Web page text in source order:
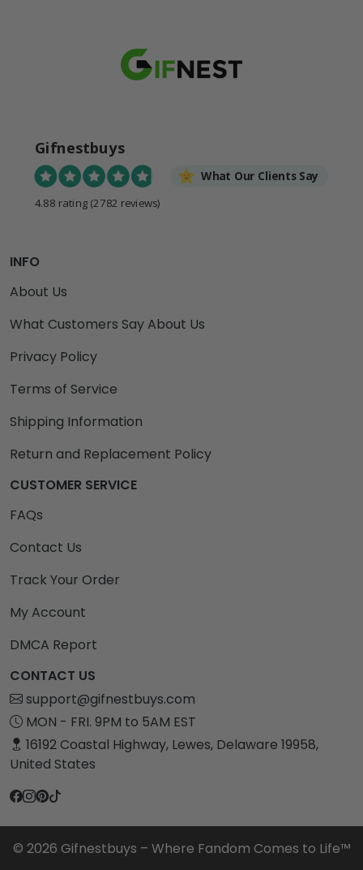
Gifnestbuys
What Our Clients Say
4.88 rating (2782 reviews)
INFO
About Us
What Customers Say About Us
Privacy Policy
Terms of Service
Shipping Information
Return and Replacement Policy
CUSTOMER SERVICE
FAQs
Contact Us
Track Your Order
My Account
DMCA Report
CONTACT US
support@gifnestbuys.com
MON - FRI. 9PM to 5AM EST
16192 Coastal Highway, Lewes, Delaware 19958,
United States
© 2026 Gifnestbuys – Where Fandom Comes to Life™